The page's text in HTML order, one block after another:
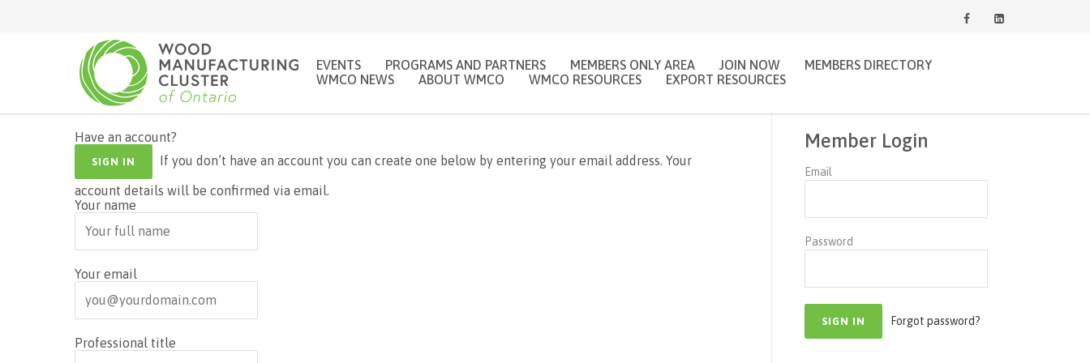
EVENTS PROGRAMS AND PARTNERS MEMBERS ONLY AREA JOIN NOW
MEMBERS DIRECTORY
WMCO NEWS
ABOUT WMCO WMCO RESOURCES EXPORT RESOURCES
Have an account?
SIGN IN
account details will be confirmed via email.
Your name
Your email
Professional title
Member Login
Email
Password
Forgot password?